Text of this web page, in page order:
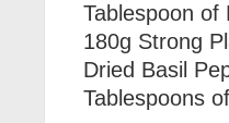
Tablespoon of
180g Strong
Dried Basil
Tablespoons